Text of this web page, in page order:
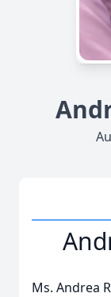
Ms. Andrea